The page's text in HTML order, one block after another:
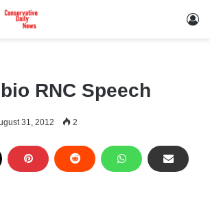
RNC Speech
31, 2012 2